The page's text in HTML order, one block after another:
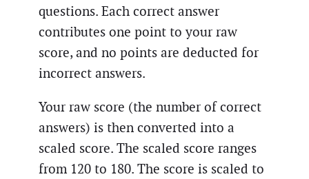
questions. Each correct answer
contributes one point to your raw
score, and no points are deducted for
incorrect answers.
Your raw score (the number of correct
answers) is then converted into a
scaled score. The scaled score ranges
from 120 to 180. The score is scaled to